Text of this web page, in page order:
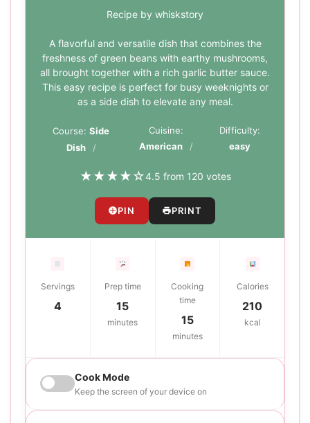
Recipe by whiskstory
A flavorful and versatile dish that combines the
freshness of green beans with earthy mushrooms,
all brought together with a rich garlic butter sauce.
This easy recipe is perfect for busy weeknights or
as a side dish to elevate any meal.
Course:Side
Dish
Cuisine:
American
Difficulty:
easy
★★★★☆4.5 from 120 votes
PIN PRINT
Servings
4
Prep time
15
minutes
Cooking
time
15
minutes
Calories
210
kcal
Cook Mode
Keep the screen of your device on